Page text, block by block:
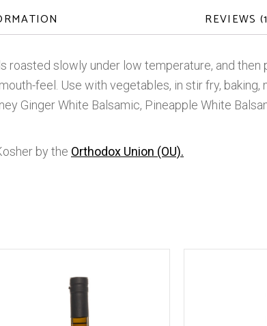
REVIEWS
roasted slowly under low temperature, and then
feel. Use with vegetables, in stir fry, baking,
Ginger White Balsamic, Pineapple White
by the Orthodox Union (OU).